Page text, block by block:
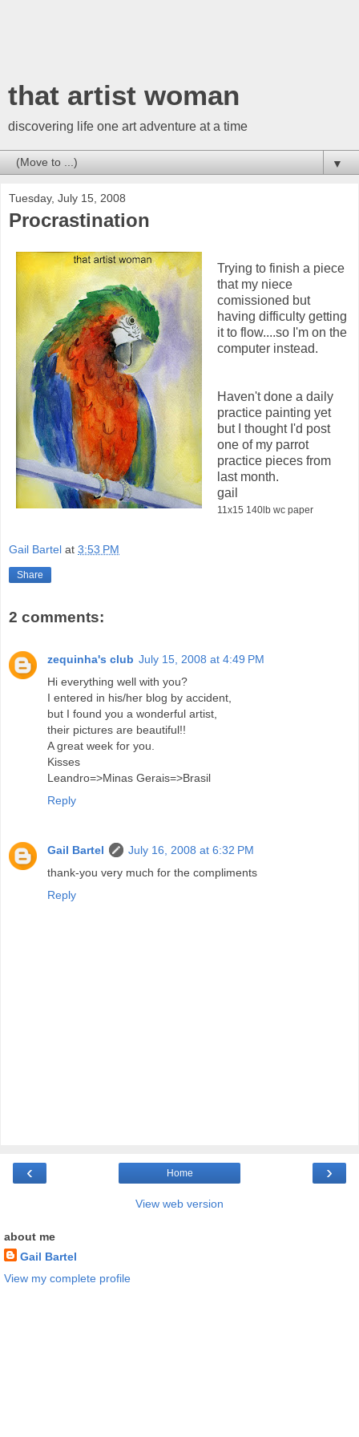
that artist woman
discovering life one art adventure at a time
▼
Tuesday, July 15, 2008
Procrastination
Trying to finish a piece
that my niece
comissioned but
having difficulty getting
it to flow....so I'm on the
computer instead.
Haven't done a daily
practice painting yet
but I thought I'd post
one of my parrot
practice pieces from
last month.
gail
11x15 140lb wc paper
Gail Bartel at 3:53 PM
Share
2 comments:
zequinha's club July 15, 2008 at 4:49 PM
Hi everything well with you?
I entered in his/her blog by accident,
but I found you a wonderful artist,
their pictures are beautiful!!
A great week for you.
Kisses
Leandro=>Minas Gerais=>Brasil
Reply
Gail Bartel
July 16, 2008 at 6:32 PM
thank-you very much for the compliments
Reply
‹ ›
Home
View web version
about me
Gail Bartel
View my complete profile